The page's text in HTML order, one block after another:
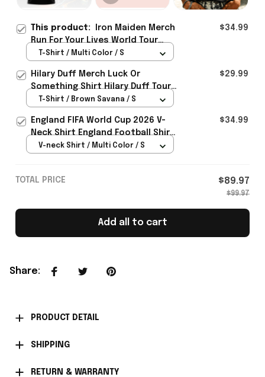
This product:
Iron Maiden Merch
Run For Your Lives World Tour
2026 Shirt Metalhead Apparel
$34.99
T-Shirt / Multi Color / S
Hilary Duff Merch Luck Or
Something Shirt Hilary Duff Tour
Clothing Gifts For Music Fans
$29.99
T-Shirt / Brown Savana / S
England FIFA World Cup 2026 V-
Neck Shirt England Football Shirt
Gifts For Women
$34.99
V-neck Shirt / Multi Color / S
TOTAL PRICE $89.97
$99.97
Add all to cart
Share:
PRODUCT DETAIL
SHIPPING
RETURN & WARRANTY